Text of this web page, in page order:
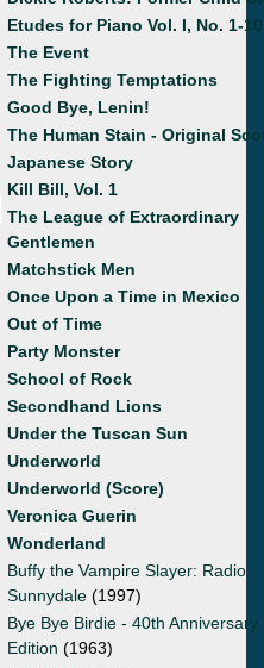
Etudes for Piano Vol. I, No. 1-10
The Event
The Fighting Temptations
Good Bye, Lenin!
The Human Stain - Original
Japanese Story
Kill Bill, Vol. 1
The League of Extraordinary
Gentlemen
Matchstick Men
Once Upon a Time in Mexico
Out of Time
Party Monster
School of Rock
Secondhand Lions
Under the Tuscan Sun
Underworld
Underworld (Score)
Veronica Guerin
Wonderland
Buffy the Vampire Slayer: Radio
Sunnydale (1997)
Bye Bye Birdie - 40th Anniversary
Edition (1963)